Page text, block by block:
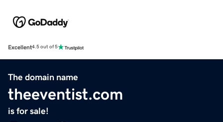
Excellent4.5 out of 5
The domain name
theeventist.com
is for sale!